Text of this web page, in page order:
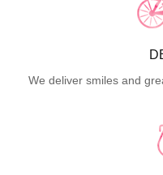
We deliver smiles and